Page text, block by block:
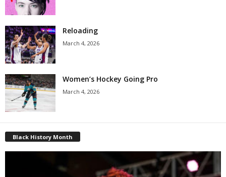
Reloading
March 4, 2026
Women’s Hockey Going Pro
March 4, 2026
Black History Month